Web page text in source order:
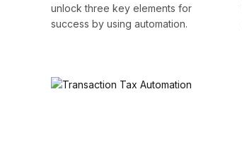
unlock three key elements for
success by using automation.